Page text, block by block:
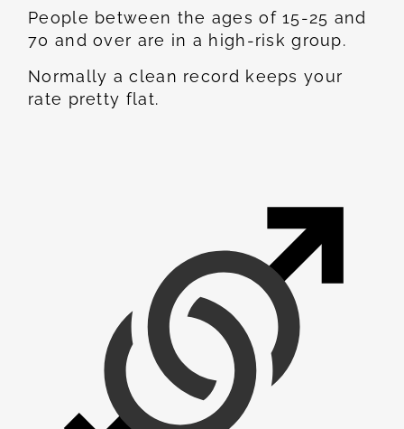
People between the ages of 15-25 and
70 and over are in a high-risk group.
Normally a clean record keeps your
rate pretty flat.